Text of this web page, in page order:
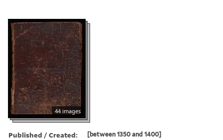
44 images
Published / Created: [between 1350 and 1400]